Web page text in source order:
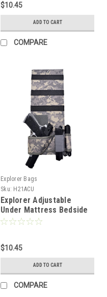
Loop Magazine Holder
(BG Bed Holster)
$10.45
ADD TO CART
COMPARE
Explorer Bags
Sku: H21ACU
Explorer Adjustable
Under Mattress Bedside
Pistol Holster Car Seat
Loop Magazine Holder
(Camo ACU Bed Holster)
$10.45
ADD TO CART
COMPARE